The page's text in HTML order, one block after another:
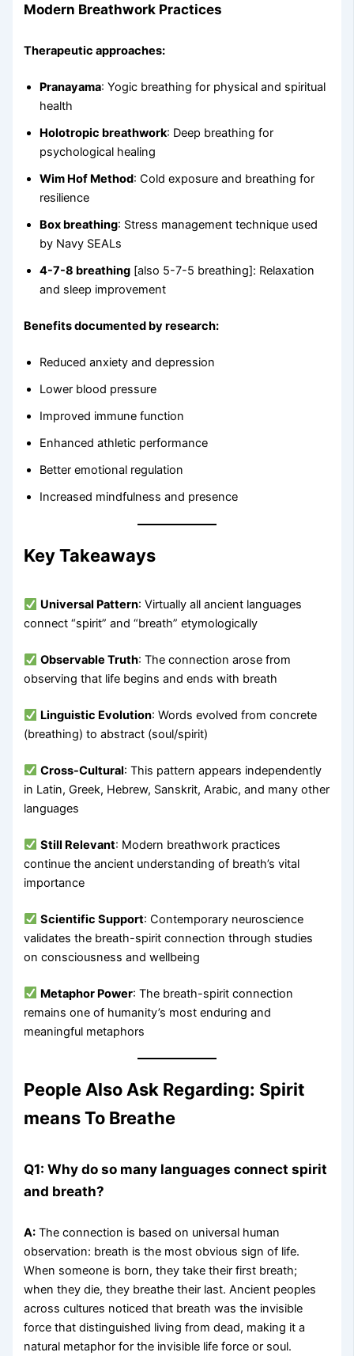
Modern Breathwork Practices
Therapeutic approaches:
Pranayama: Yogic breathing for physical and spiritual
health
Holotropic breathwork: Deep breathing for
psychological healing
Wim Hof Method: Cold exposure and breathing for
resilience
Box breathing: Stress management technique used
by Navy SEALs
4-7-8 breathing [also 5-7-5 breathing]: Relaxation
and sleep improvement
Benefits documented by research:
Reduced anxiety and depression
Lower blood pressure
Improved immune function
Enhanced athletic performance
Better emotional regulation
Increased mindfulness and presence
Key Takeaways
Universal Pattern: Virtually all ancient languages
connect “spirit” and “breath” etymologically
Observable Truth: The connection arose from
observing that life begins and ends with breath
Linguistic Evolution: Words evolved from concrete
(breathing) to abstract (soul/spirit)
Cross-Cultural: This pattern appears independently
in Latin, Greek, Hebrew, Sanskrit, Arabic, and many other
languages
Still Relevant: Modern breathwork practices
continue the ancient understanding of breath’s vital
importance
Scientific Support: Contemporary neuroscience
validates the breath-spirit connection through studies
on consciousness and wellbeing
Metaphor Power: The breath-spirit connection
remains one of humanity’s most enduring and
meaningful metaphors
People Also Ask Regarding: Spirit
means To Breathe
Q1: Why do so many languages connect spirit
and breath?
A: The connection is based on universal human
observation: breath is the most obvious sign of life.
When someone is born, they take their first breath;
when they die, they breathe their last. Ancient peoples
across cultures noticed that breath was the invisible
force that distinguished living from dead, making it a
natural metaphor for the invisible life force or soul.